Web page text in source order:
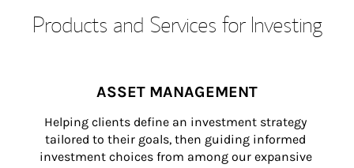
Products and Services for Investing
ASSET MANAGEMENT
Helping clients define an investment strategy
tailored to their goals, then guiding informed
investment choices from among our expansive